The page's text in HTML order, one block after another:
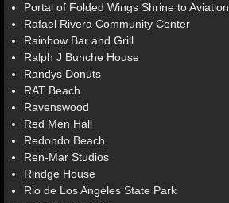
Portal of Folded Wings Shrine to Aviation
Rafael Rivera Community Center
Rainbow Bar and Grill
Ralph J Bunche House
Randys Donuts
RAT Beach
Ravenswood
Red Men Hall
Redondo Beach
Ren-Mar Studios
Rindge House
Rio de Los Angeles State Park